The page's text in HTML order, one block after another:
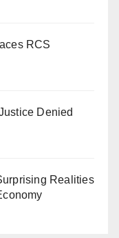
RCS
Denied
Realities